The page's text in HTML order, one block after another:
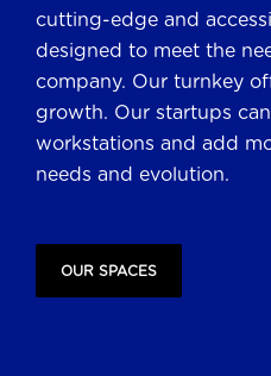
cutting-edge and
designed to meet the
company. Our turnkey
growth. Our startups
workstations and add
needs and evolution.
OUR SPACES